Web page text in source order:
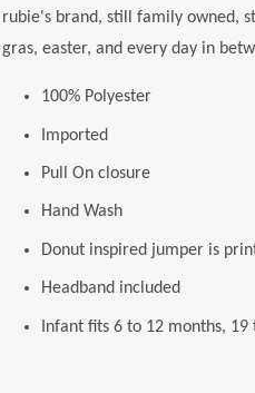
rubie's brand, still family owned,
gras, easter, and every day in
100% Polyester
Imported
Pull On closure
Hand Wash
Donut inspired jumper is
Headband included
Infant fits 6 to 12 months,